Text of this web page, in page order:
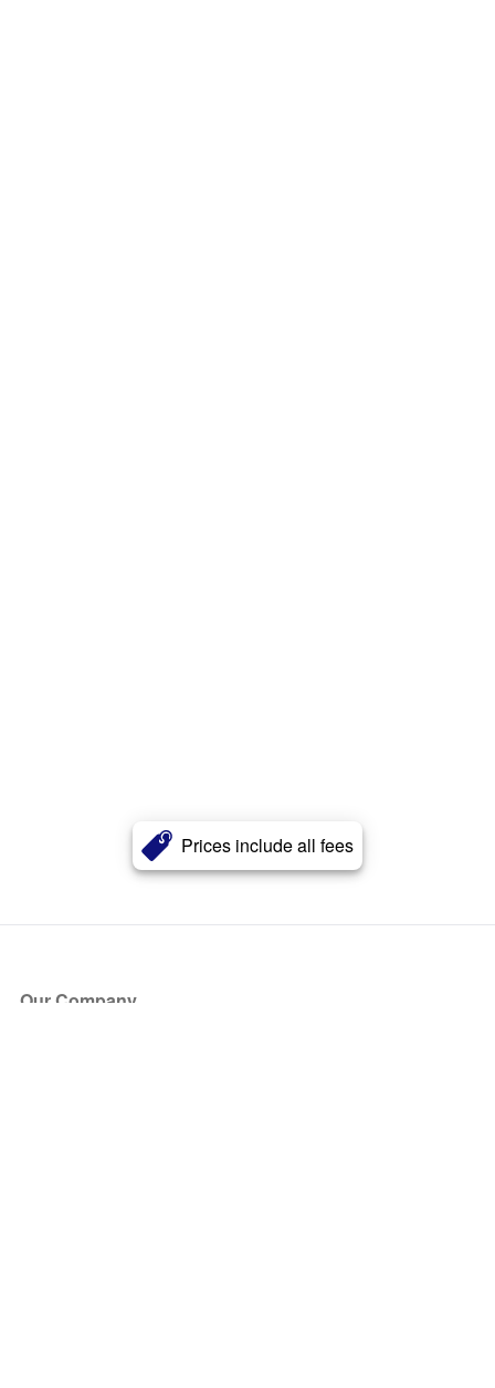
Prices include all fees
Our Company